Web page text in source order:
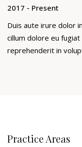
2017 - Present
Duis aute irure dolor
cillum dolore eu
reprehenderit in
Practice Areas